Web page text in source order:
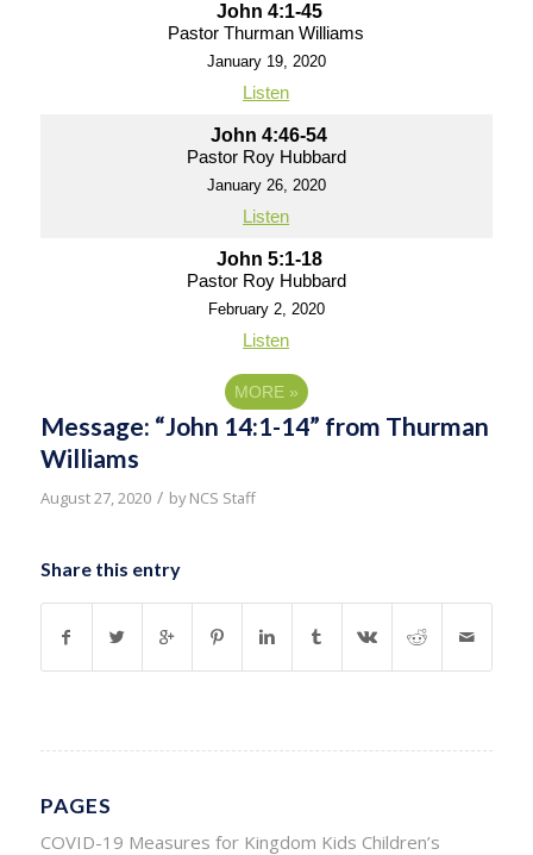
John 4:1-45
Pastor Thurman Williams
January 19, 2020
Listen
John 4:46-54
Pastor Roy Hubbard
January 26, 2020
Listen
John 5:1-18
Pastor Roy Hubbard
February 2, 2020
Listen
MORE »
Message: “John 14:1-14” from Thurman
Williams
August 27, 2020 / byNCS Staff
Share this entry
PAGES
COVID-19 Measures for Kingdom Kids Children’s